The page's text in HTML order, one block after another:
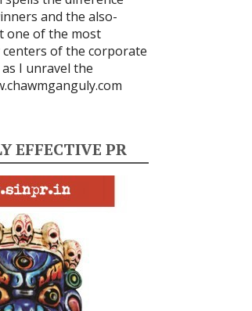
and the also-
one of the most
of the corporate
I unravel the
EFFECTIVE PR